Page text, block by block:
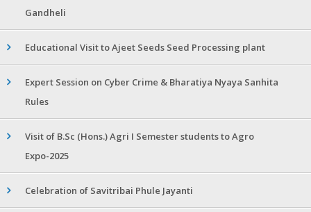
Gandheli
Educational Visit to Ajeet Seeds Seed Processing plant
Expert Session on Cyber Crime & Bharatiya Nyaya Sanhita
Rules
Visit of B.Sc (Hons.) Agri I Semester students to Agro
Expo-2025
Celebration of Savitribai Phule Jayanti